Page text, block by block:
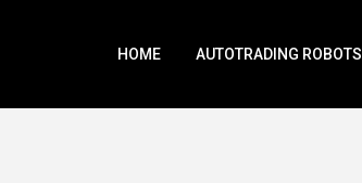
HOME AUTOTRADING ROBOTS